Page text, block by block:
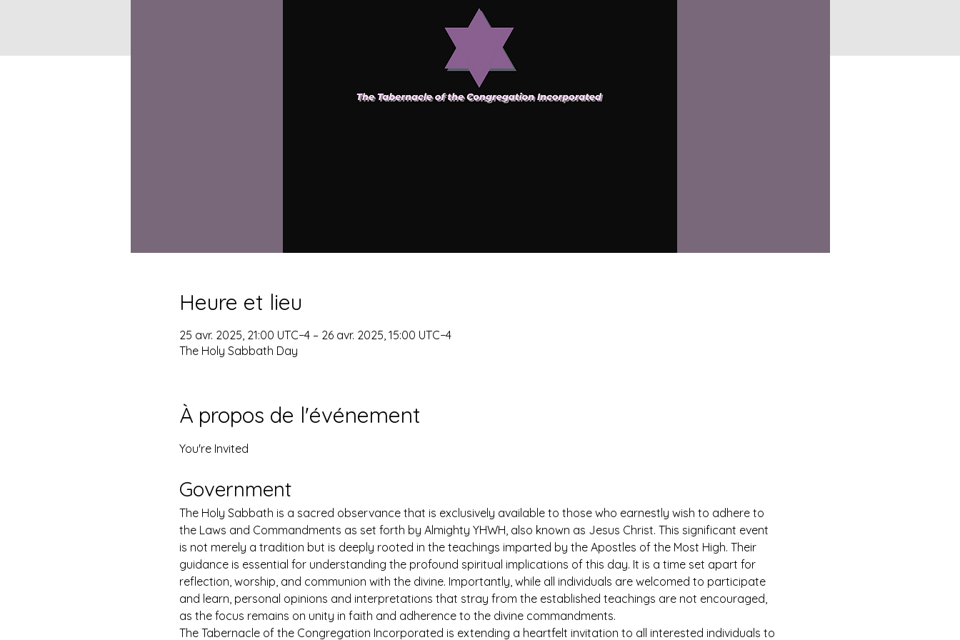
Heure et lieu
25 avr. 2025, 21:00 UTC−4 – 26 avr. 2025, 15:00 UTC−4
The Holy Sabbath Day
À propos de l'événement
You're Invited
Government
The Holy Sabbath is a sacred observance that is exclusively available to those who earnestly wish to adhere to
the Laws and Commandments as set forth by Almighty YHWH, also known as Jesus Christ. This significant event
is not merely a tradition but is deeply rooted in the teachings imparted by the Apostles of the Most High. Their
guidance is essential for understanding the profound spiritual implications of this day. It is a time set apart for
reflection, worship, and communion with the divine. Importantly, while all individuals are welcomed to participate
and learn, personal opinions and interpretations that stray from the established teachings are not encouraged,
as the focus remains on unity in faith and adherence to the divine commandments.
The Tabernacle of the Congregation Incorporated is extending a heartfelt invitation to all interested individuals to